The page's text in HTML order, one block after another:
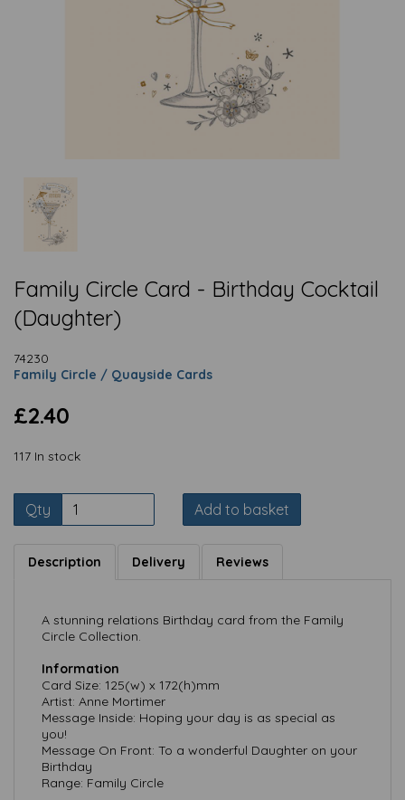
Family Circle Card - Birthday Cocktail
(Daughter)
74230
Family Circle / Quayside Cards
£2.40
117 In stock
Qty Add to basket
Description Delivery Reviews
A stunning relations Birthday card from the Family
Circle Collection.
Information
Card Size: 125(w) x 172(h)mm
Artist: Anne Mortimer
Message Inside: Hoping your day is as special as
you!
Message On Front: To a wonderful Daughter on your
Birthday
Range: Family Circle